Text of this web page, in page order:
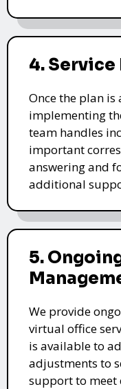
4.
Once the plan
implementing
team handles
important
answering and
additional
5.
We provide
virtual office
is available to
adjustments to
support to meet